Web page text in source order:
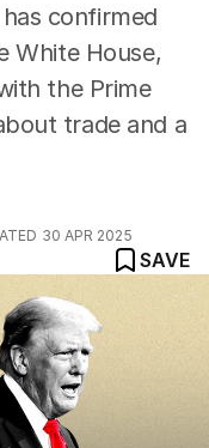
confirmed
White House,
the Prime
trade and a
30 APR 2025
SAVE